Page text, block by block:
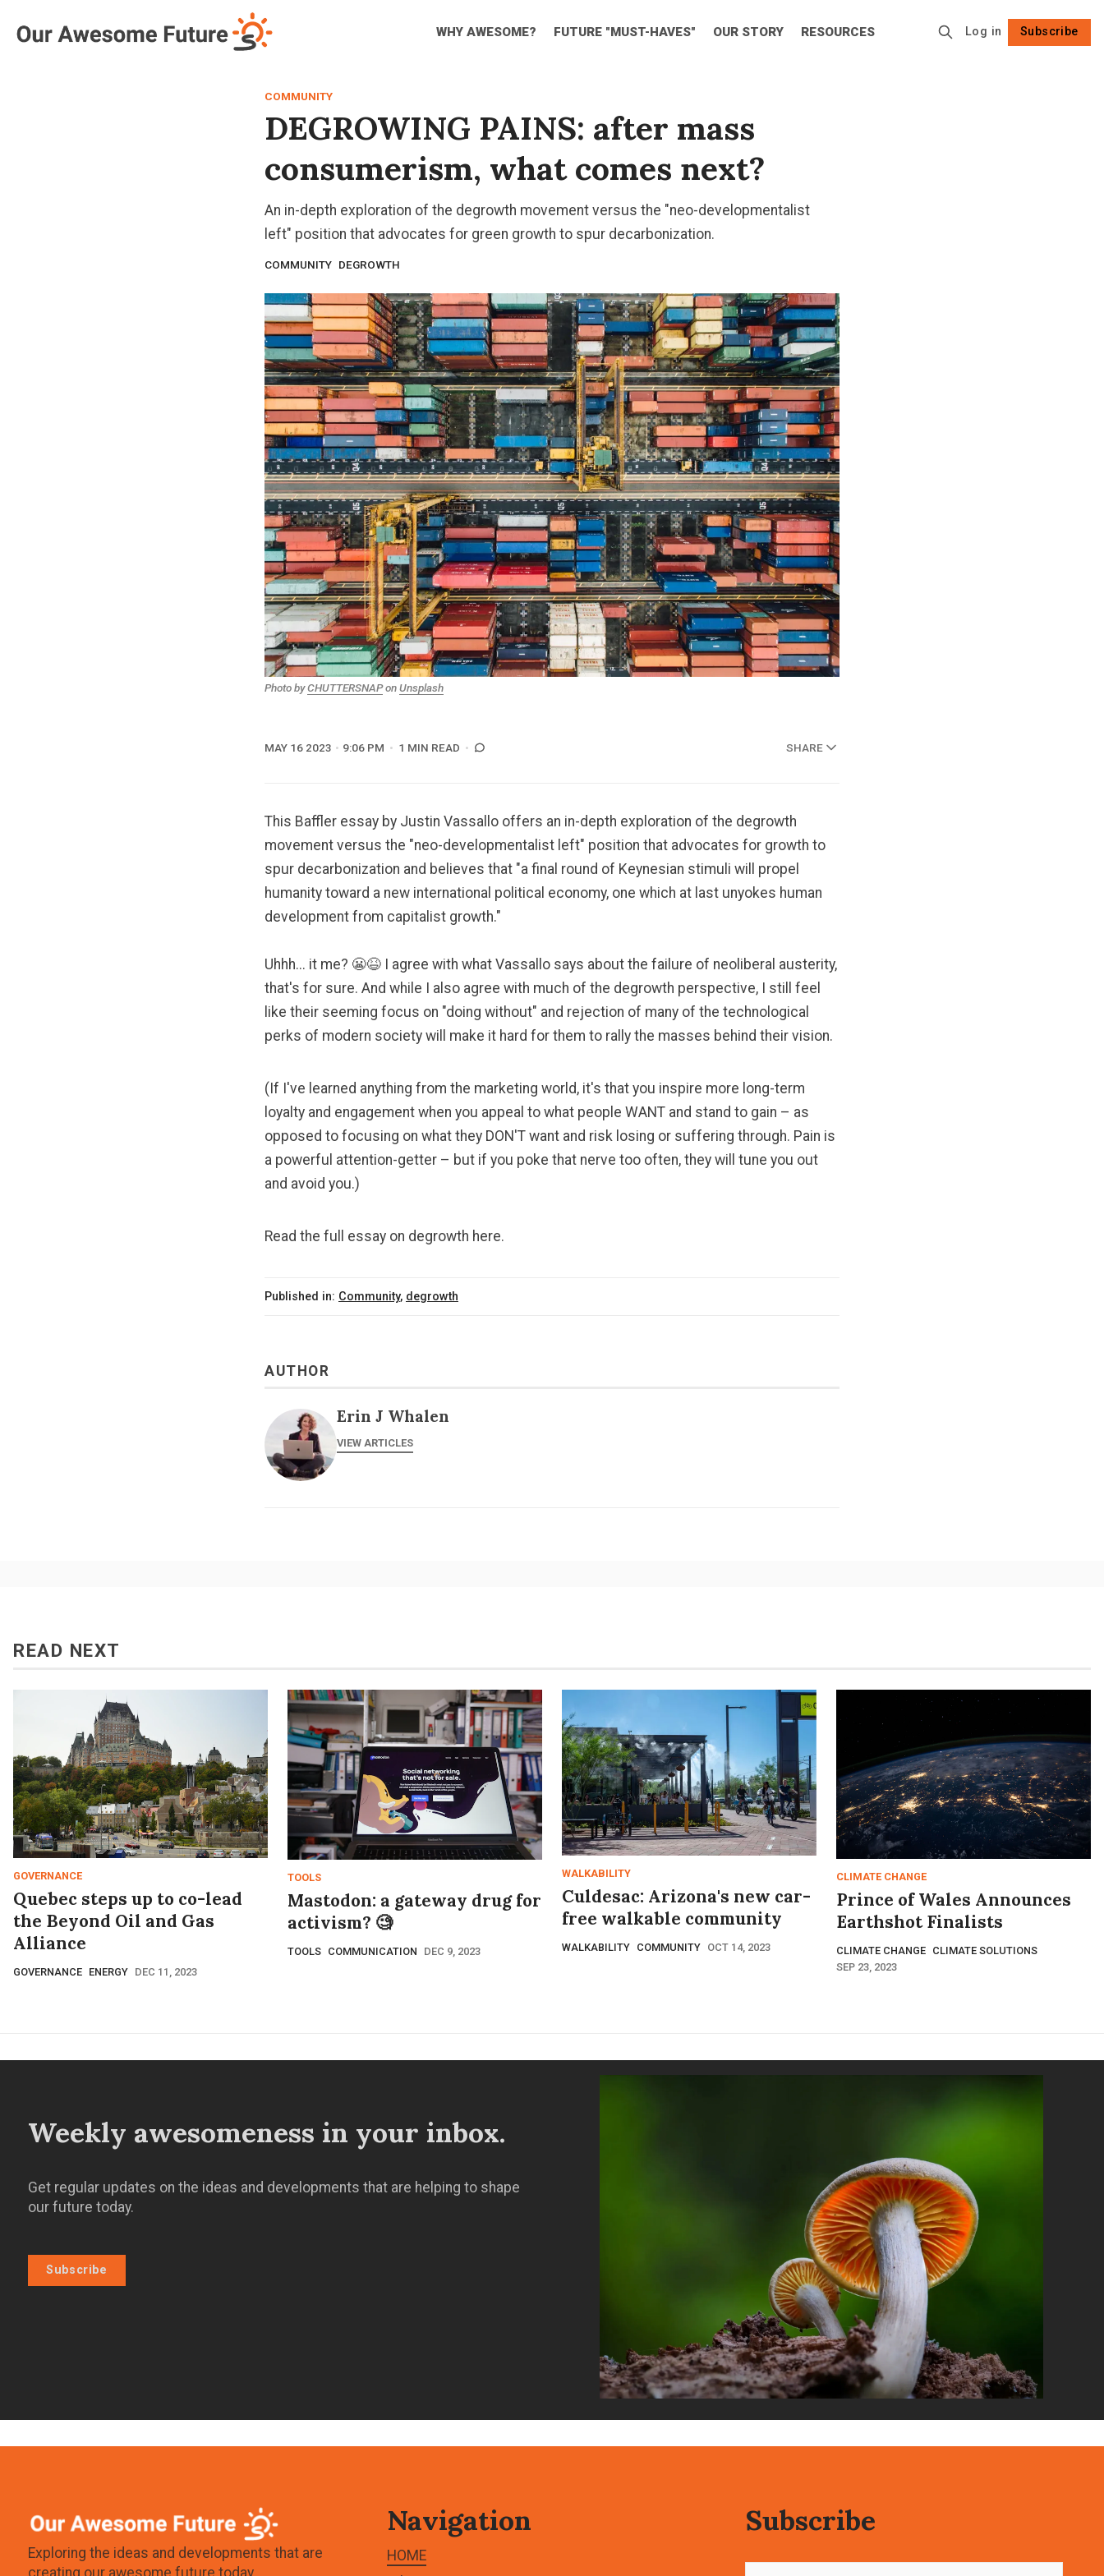
WHY AWESOME? FUTURE "MUST-HAVES" OUR STORY RESOURCES Log in Subscribe
Log in Subscribe
COMMUNITY
DEGROWING PAINS: after mass
consumerism, what comes next?
An in-depth exploration of the degrowth movement versus the "neo-developmentalist
left" position that advocates for green growth to spur decarbonization.
COMMUNITY DEGROWTH
Photo byCHUTTERSNAPonUnsplash
MAY 16 2023 9:06 PM 1 MIN READ SHARE
This Baffler essay by Justin Vassallo offers an in-depth exploration of the degrowth
movement versus the "neo-developmentalist left" position that advocates for growth to
spur decarbonization and believes that "a final round of Keynesian stimuli will propel
humanity toward a new international political economy, one which at last unyokes human
development from capitalist growth."
Uhhh... it me? 😬😆 I agree with what Vassallo says about the failure of neoliberal austerity,
that's for sure. And while I also agree with much of the degrowth perspective, I still feel
like their seeming focus on "doing without" and rejection of many of the technological
perks of modern society will make it hard for them to rally the masses behind their vision.
(If I've learned anything from the marketing world, it's that you inspire more long-term
loyalty and engagement when you appeal to what people WANT and stand to gain – as
opposed to focusing on what they DON'T want and risk losing or suffering through. Pain is
a powerful attention-getter – but if you poke that nerve too often, they will tune you out
and avoid you.)
Read the full essay on degrowth here.
Published in: Community, degrowth
AUTHOR
Erin J Whalen
VIEW ARTICLES
READ NEXT
GOVERNANCE
Quebec steps up to co-lead
the Beyond Oil and Gas
Alliance
GOVERNANCE ENERGY DEC 11, 2023
TOOLS
Mastodon: a gateway drug for
activism? 🧐
TOOLS COMMUNICATION DEC 9, 2023
WALKABILITY
Culdesac: Arizona's new car-
free walkable community
WALKABILITY COMMUNITY OCT 14, 2023
CLIMATE CHANGE
Prince of Wales Announces
Earthshot Finalists
CLIMATE CHANGE CLIMATE SOLUTIONS
SEP 23, 2023
Weekly awesomeness in your inbox.
Get regular updates on the ideas and developments that are helping to shape
our future today.
Subscribe
Exploring the ideas and developments that are
Navigation
HOME
Subscribe